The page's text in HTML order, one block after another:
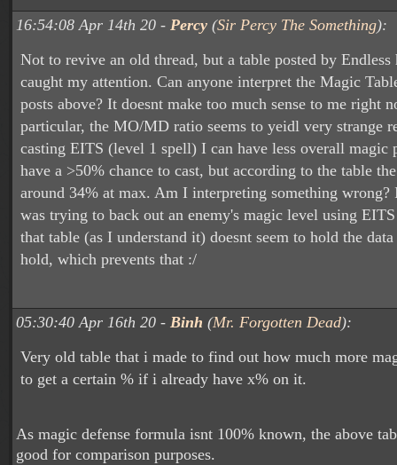
16:54:08 Apr 14th 20 - Percy (Sir Percy The Something):
Not to revive an old thread, but a table posted by Endless
caught my attention. Can anyone interpret the Magic
posts above? It doesnt make too much sense to me right
particular, the MO/MD ratio seems to yeidl very strange
casting EITS (level 1 spell) I can have less overall magic
have a >50% chance to cast, but according to the table
around 34% at max. Am I interpreting something wrong?
was trying to back out an enemy's magic level using
that table (as I understand it) doesnt seem to hold the
hold, which prevents that :/
05:30:40 Apr 16th 20 - Binh (Mr. Forgotten Dead):
Very old table that i made to find out how much more
to get a certain % if i already have x% on it.
As magic defense formula isnt 100% known, the above
good for comparison purposes.